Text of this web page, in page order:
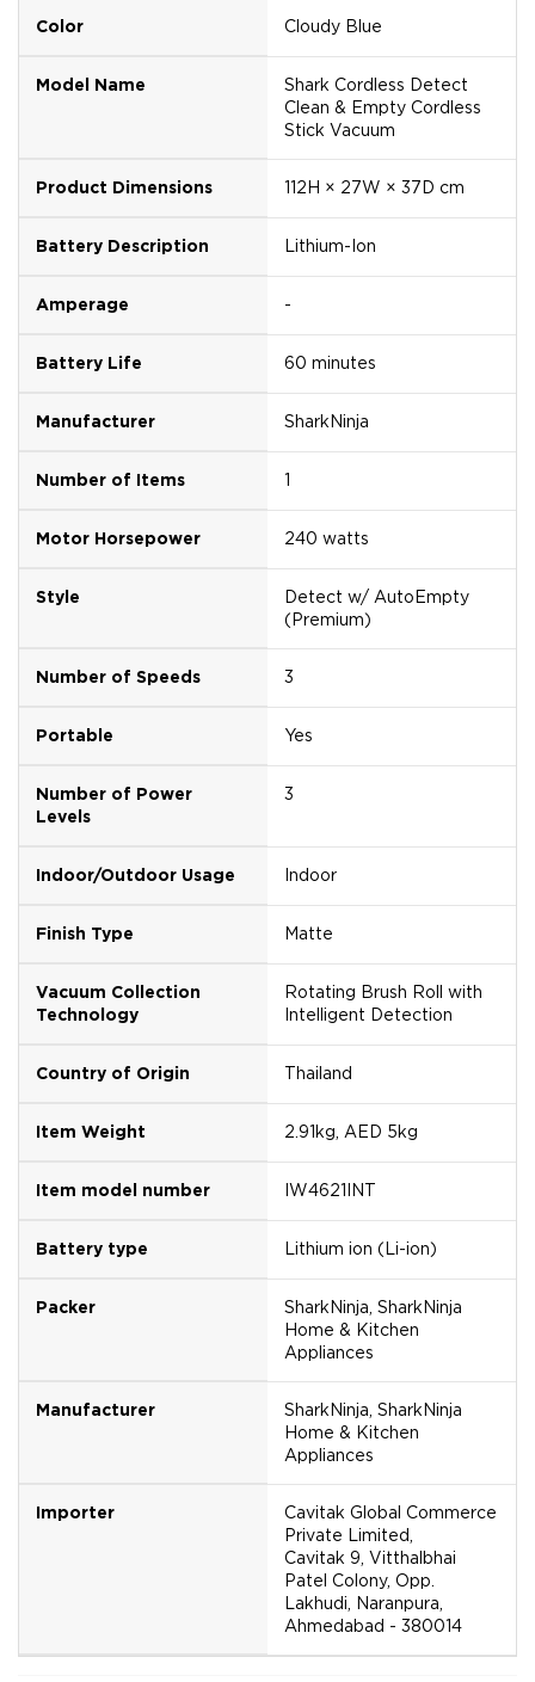
Color Cloudy Blue
Model Name
Shark Cordless Detect
Clean & Empty Cordless
Stick Vacuum
Product Dimensions 112H × 27W × 37D cm
Battery Description Lithium-Ion
Amperage -
Battery Life 60 minutes
Manufacturer SharkNinja
Number of Items 1
Motor Horsepower 240 watts
Style
Detect w/ AutoEmpty
(Premium)
Number of Speeds 3
Portable Yes
Number of Power
Levels
3
Indoor/Outdoor Usage Indoor
Finish Type Matte
Vacuum Collection
Technology
Rotating Brush Roll with
Intelligent Detection
Country of Origin Thailand
Item Weight 2.91kg, AED 5kg
Item model number IW4621INT
Battery type Lithium ion (Li-ion)
Packer
SharkNinja, SharkNinja
Home & Kitchen
Appliances
Manufacturer
SharkNinja, SharkNinja
Home & Kitchen
Appliances
Importer
Cavitak Global Commerce
Private Limited,
Cavitak 9, Vitthalbhai
Patel Colony, Opp.
Lakhudi, Naranpura,
Ahmedabad - 380014